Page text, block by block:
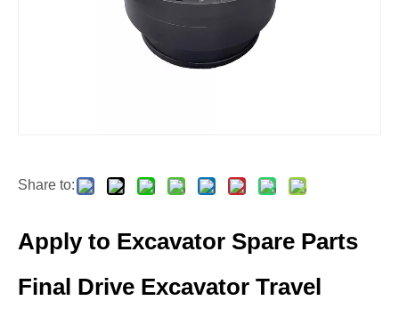
Share to:
Apply to Excavator Spare Parts
Final Drive Excavator Travel